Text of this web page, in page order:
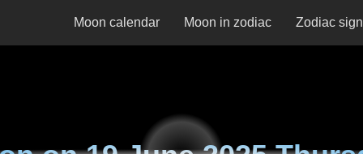
Moon calendar Moon in zodiac Zodiac